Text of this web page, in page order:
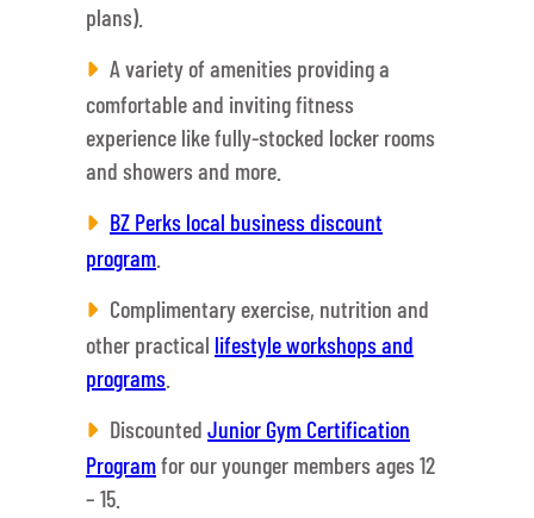
plans).
A variety of amenities providing a
comfortable and inviting fitness
experience like fully-stocked locker rooms
and showers and more.
BZ Perks local business discount
program
Complimentary exercise, nutrition and
other practical lifestyle workshops and
programs
Discounted Junior Gym Certification
Programfor our younger members ages 12
– 15.